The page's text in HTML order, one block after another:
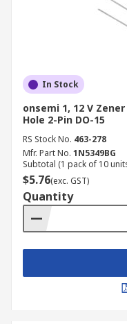
In Stock
onsemi 1, 12 V
Hole 2-Pin DO-15
RS Stock No. 463-278
Mfr. Part No. 1N5349BG
Subtotal (1 pack of 10
$5.76(exc. GST)
Quantity